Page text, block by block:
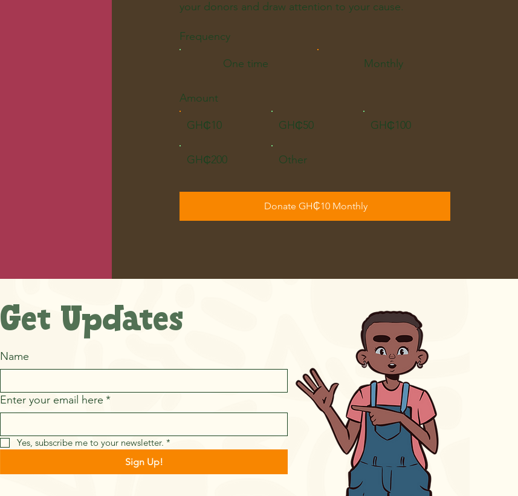
your donors and draw attention to your cause.
Frequency
One time Monthly
Amount
GH₵10 GH₵50 GH₵100
GH₵200 Other
Donate GH₵10 Monthly
Get Updates
Name
Enter your email here *
Yes, subscribe me to your newsletter. *
Sign Up!